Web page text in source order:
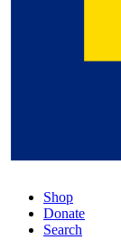
Shop
Donate
Search